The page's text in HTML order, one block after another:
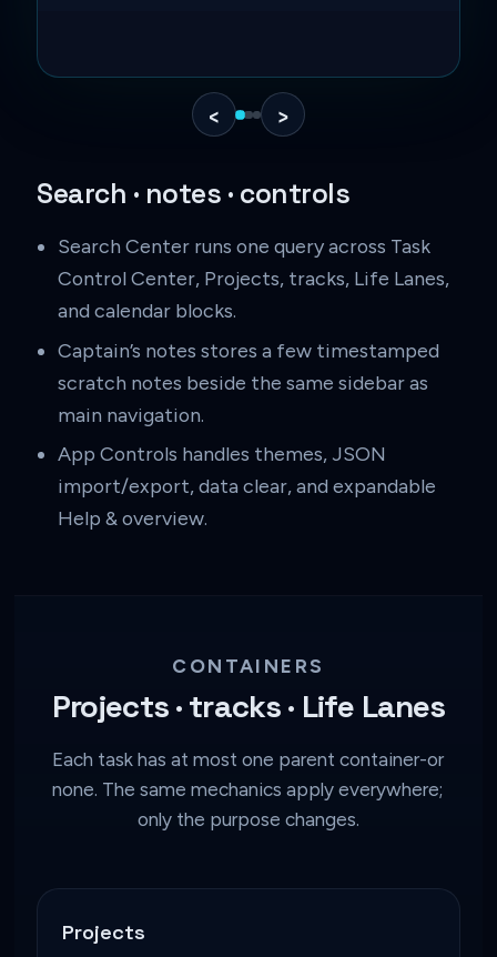
‹ ›
Search · notes · controls
Search Center runs one query across Task
Control Center, Projects, tracks, Life Lanes,
and calendar blocks.
Captain’s notes stores a few timestamped
scratch notes beside the same sidebar as
main navigation.
App Controls handles themes, JSON
import/export, data clear, and expandable
Help & overview.
CONTAINERS
Projects · tracks · Life Lanes
Each task has at most one parent container-or
none. The same mechanics apply everywhere;
only the purpose changes.
Projects